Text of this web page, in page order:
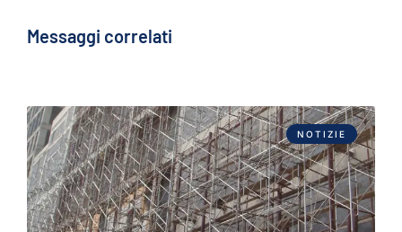
Messaggi correlati
NOTIZIE